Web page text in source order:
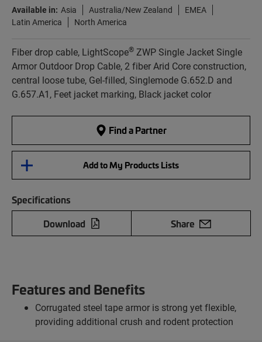
Available in: Asia Australia/New Zealand
EMEA
Latin America
North America
Fiber drop cable, LightScope® ZWP Single Jacket Single
Armor Outdoor Drop Cable, 2 fiber Arid Core construction,
central loose tube, Gel-filled, Singlemode G.652.D and
G.657.A1, Feet jacket marking, Black jacket color
Find a Partner
Add to My Products Lists
Specifications
Download
Share
Features and Benefits
Corrugated steel tape armor is strong yet flexible,
providing additional crush and rodent protection